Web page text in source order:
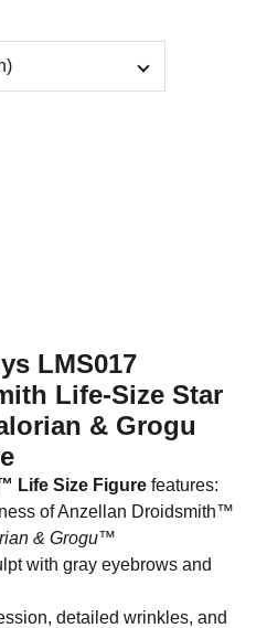
LMS017
Life-Size Star
& Grogu
Life Size Figure features:
of Anzellan Droidsmith™
& Grogu™
with gray eyebrows and
detailed wrinkles, and